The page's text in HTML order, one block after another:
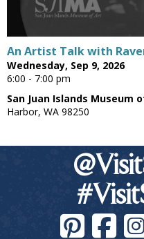
An Artist Talk with
Wednesday, Sep 9, 2026
6:00 - 7:00 pm
San Juan Islands Museum
Harbor, WA 98250